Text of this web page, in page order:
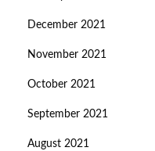
December 2021
November 2021
October 2021
September 2021
August 2021